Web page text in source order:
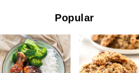
Popular